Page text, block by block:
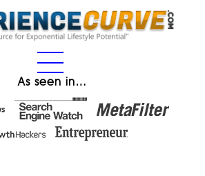
As seen in…